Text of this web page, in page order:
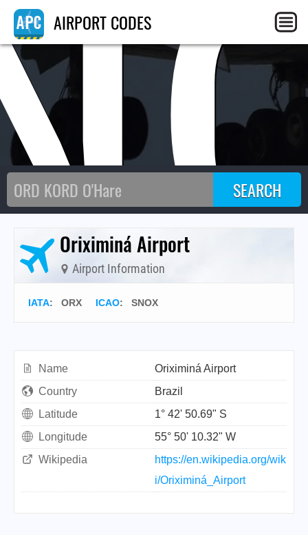
AIRPORT CODES
Oriximiná Airport
Airport Information
IATA: ORX ICAO: SNOX
Name
Oriximiná Airport
Country
Brazil
Latitude
1° 42' 50.69" S
Longitude
55° 50' 10.32" W
Wikipedia
https://en.wikipedia.org/wik
i/Oriximiná_Airport